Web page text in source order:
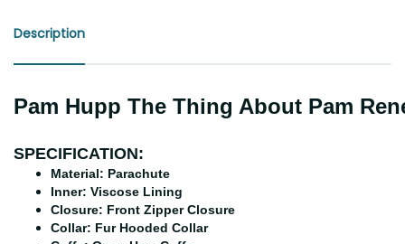
Description
Pam Hupp The Thing About Pam
SPECIFICATION:
Material: Parachute
Inner: Viscose Lining
Closure: Front Zipper Closure
Collar: Fur Hooded Collar